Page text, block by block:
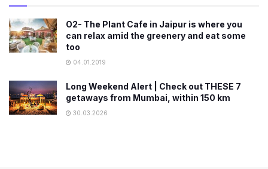
O2- The Plant Cafe in Jaipur is where you
can relax amid the greenery and eat some
too
04.01.2019
Long Weekend Alert | Check out THESE 7
getaways from Mumbai, within 150 km
30.03.2026